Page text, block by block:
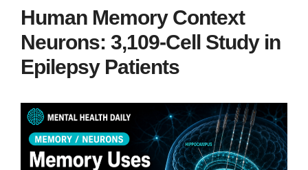
Human Memory Context
Neurons: 3,109-Cell Study in
Epilepsy Patients